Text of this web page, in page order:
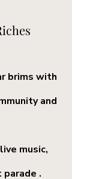
brims with
and
music,
parade .